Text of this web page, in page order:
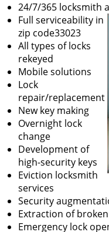
24/7/365 locksmith
Full serviceability in
zip code33023
All types of locks
rekeyed
Mobile solutions
Lock
repair/replacement
New key making
Overnight lock
change
Development of
high-security keys
Eviction locksmith
services
Security
Extraction of
Emergency lock